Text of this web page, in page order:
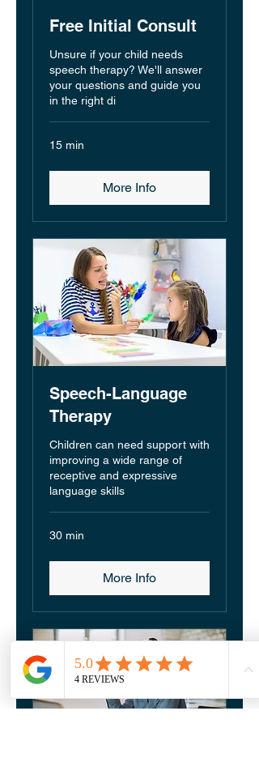
Free Initial Consult
Unsure if your child needs
speech therapy? We'll answer
your questions and guide you
in the right di
15 min
More Info
Speech-Language
Therapy
Children can need support with
improving a wide range of
receptive and expressive
language skills
30 min
More Info